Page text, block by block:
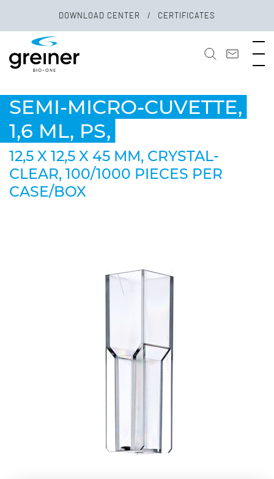
DOWNLOAD CENTER CERTIFICATES
SEMI-MICRO-CUVETTE,
1,6 ML, PS,
12,5 X 12,5 X 45 MM, CRYSTAL-
CLEAR, 100/1000 PIECES PER
CASE/BOX